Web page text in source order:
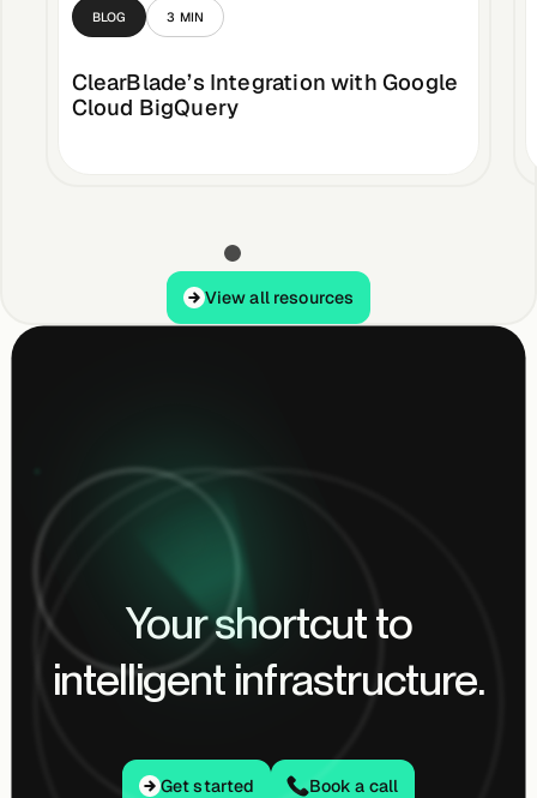
BLOG 3 MIN
ClearBlade’s Integration with Google
Cloud BigQuery
View all resources
View all resources
Your shortcut to
intelligent infrastructure.
Get started
Get started Book a call